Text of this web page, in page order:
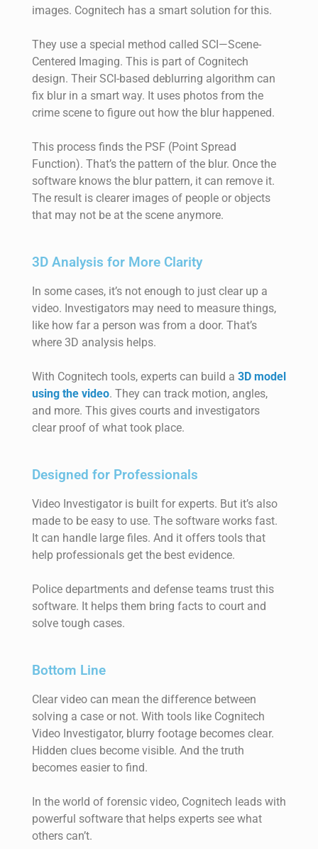
images. Cognitech has a smart solution for this.
They use a special method called SCI—Scene-
Centered Imaging. This is part of Cognitech
design. Their SCI-based deblurring algorithm can
fix blur in a smart way. It uses photos from the
crime scene to figure out how the blur happened.
This process finds the PSF (Point Spread
Function). That’s the pattern of the blur. Once the
software knows the blur pattern, it can remove it.
The result is clearer images of people or objects
that may not be at the scene anymore.
3D Analysis for More Clarity
In some cases, it’s not enough to just clear up a
video. Investigators may need to measure things,
like how far a person was from a door. That’s
where 3D analysis helps.
With Cognitech tools, experts can build a 3D model
using the video. They can track motion, angles,
and more. This gives courts and investigators
clear proof of what took place.
Designed for Professionals
Video Investigator is built for experts. But it’s also
made to be easy to use. The software works fast.
It can handle large files. And it offers tools that
help professionals get the best evidence.
Police departments and defense teams trust this
software. It helps them bring facts to court and
solve tough cases.
Bottom Line
Clear video can mean the difference between
solving a case or not. With tools like Cognitech
Video Investigator, blurry footage becomes clear.
Hidden clues become visible. And the truth
becomes easier to find.
In the world of forensic video, Cognitech leads with
powerful software that helps experts see what
others can’t.